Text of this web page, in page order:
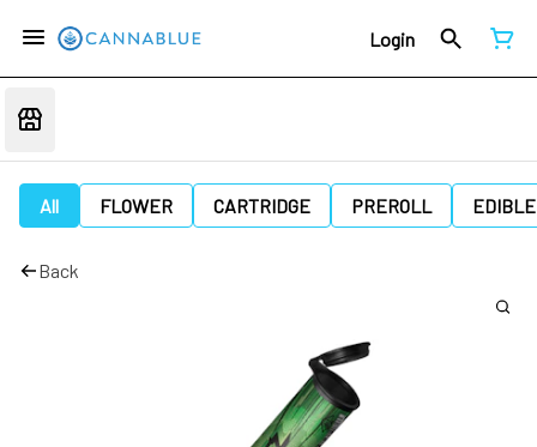
Login
All FLOWER CARTRIDGE PREROLL EDIBLE
Back